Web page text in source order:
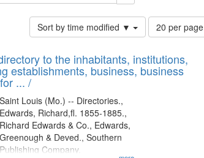
Sort by time modified ▼
Number
of
to
display
20 per page
to the inhabitants, institutions,
establishments, business, business
... /
Saint Louis (Mo.) -- Directories.,
Edwards, Richard,fl. 1855-1885.,
Richard Edwards & Co., Edwards,
Greenough & Deved., Southern
Publishing Company.